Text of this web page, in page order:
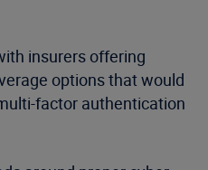
insurers offering
options that would
factor authentication